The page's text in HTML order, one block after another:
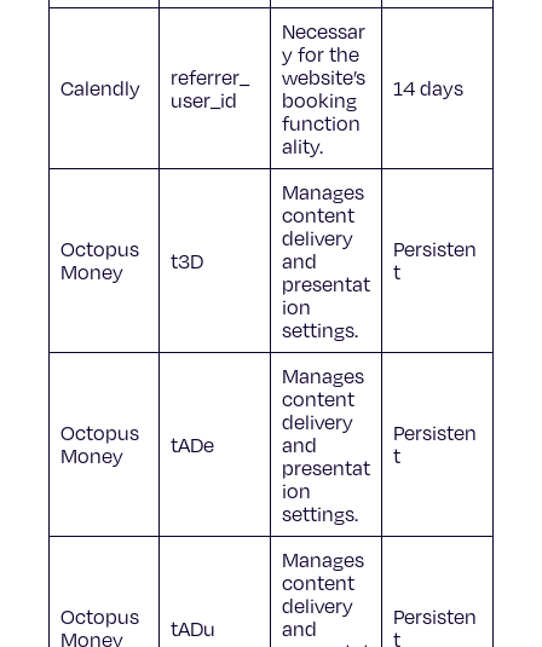
Calendly
referrer_
user_id
Necessar
y for the
website’s
booking
function
ality.
14 days
Octopus
Money
t3D
Manages
content
delivery
and
presentat
ion
settings.
Persisten
t
Octopus
Money
tADe
Manages
content
delivery
and
presentat
ion
settings.
Persisten
t
Octopus
Money
tADu
Manages
content
delivery
and
Persisten
t